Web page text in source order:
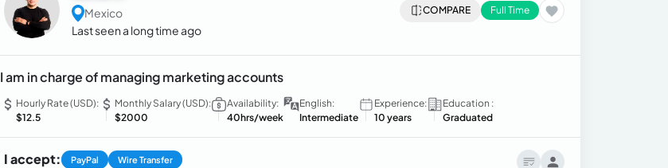
Mexico
Last seen a long time ago
COMPARE Full Time
I am in charge of managing marketing accounts
Hourly Rate (USD):
$12.5
Monthly Salary (USD):
$2000
Availability:
40hrs/week
English:
Intermediate
Experience:
10 years
Education :
Graduated
I accept: PayPal Wire Transfer